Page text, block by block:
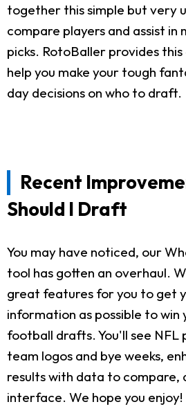
together this simple but very
compare players and assist in
picks. RotoBaller provides
help you make your tough
day decisions on who to draft.
Recent
Should I Draft
You may have noticed, our
tool has gotten an overhaul.
great features for you to get
information as possible to win
football drafts. You'll see NFL
team logos and bye weeks,
results with data to compare,
interface. We hope you enjoy!